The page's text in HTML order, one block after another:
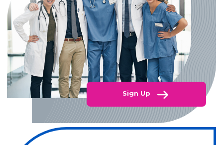
Sign Up